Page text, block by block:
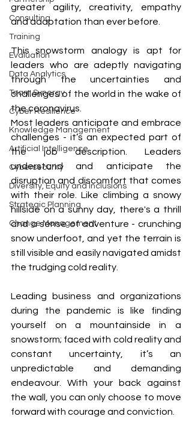
Consulting
Training
Evaluation
Data Analytics
Team Synergy
Cyber Resilience
Knowledge Management
Artificial Intelligence
Cybersecurity
Diversity, Equity and Inclusions
Strategic Planning
Change Management
greater agility, creativity, empathy
and adaptation than ever before.
This snowstorm analogy is apt for
leaders who are adeptly navigating
through the uncertainties and
challenges of the world in the wake of
the coronavirus.
Most leaders anticipate and embrace
challenges - it’s an expected part of
the job description. Leaders
understand and anticipate the
disruption and discomfort that comes
with their role. Like climbing a snowy
hillside on a sunny day, there's a thrill
and a sense of adventure - crunching
snow underfoot, and yet the terrain is
still visible and easily navigated amidst
the trudging cold reality.
Leading business and organizations
during the pandemic is like finding
yourself on a mountainside in a
snowstorm; faced with cold reality and
constant uncertainty, it’s an
unpredictable and demanding
endeavour. With your back against
the wall, you can only choose to move
forward with courage and conviction.